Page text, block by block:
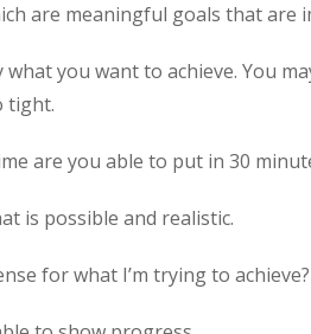
are meaningful goals that are
what you want to achieve. You
tight.
are you able to put in 30
is possible and realistic.
for what I’m trying to achieve?